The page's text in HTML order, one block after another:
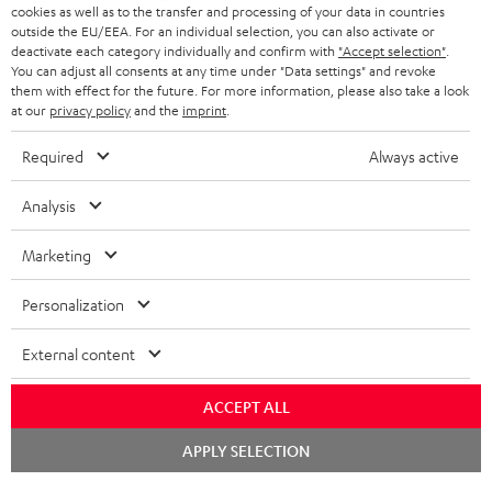
STEREO COMPLETE SYSTEMS
SPEAKERS
ULTIMA
IN-EAR
FANSHOP
NEW RELEASES
TEUFEL STORY
MANAGEMENT
SUSTAINABILITY
BELGIUM
FRANCE
POLAND
ITALY
USA
OTHER COUNTRIES
All information on this website is subject to change without notice including
technical changes, errors and omissions. Pictured accessories are not
cookies as well as to the transfer and processing of your data in countries
outside the EU/EEA. For an individual selection, you can also activate or
deactivate each category individually and confirm with "Accept selection"
You can adjust all consents at any time under "Data settings" and revoke
them with effect for the future. For more information, please also take a look
at our privacy policyand the imprint
Required Always active
Analysis
Marketing
Personalization
External content
ACCEPT ALL
APPLY SELECTION